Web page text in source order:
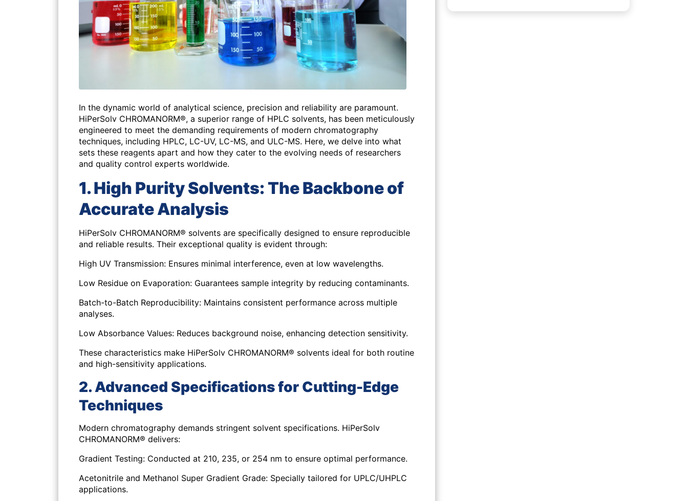
In the dynamic world of analytical science, precision and reliability are paramount.
HiPerSolv CHROMANORM®, a superior range of HPLC solvents, has been meticulously
engineered to meet the demanding requirements of modern chromatography
techniques, including HPLC, LC-UV, LC-MS, and ULC-MS. Here, we delve into what
sets these reagents apart and how they cater to the evolving needs of researchers
and quality control experts worldwide.
1. High Purity Solvents: The Backbone of
Accurate Analysis
HiPerSolv CHROMANORM® solvents are specifically designed to ensure reproducible
and reliable results. Their exceptional quality is evident through:
High UV Transmission: Ensures minimal interference, even at low wavelengths.
Low Residue on Evaporation: Guarantees sample integrity by reducing contaminants.
Batch-to-Batch Reproducibility: Maintains consistent performance across multiple
analyses.
Low Absorbance Values: Reduces background noise, enhancing detection sensitivity.
These characteristics make HiPerSolv CHROMANORM® solvents ideal for both routine
and high-sensitivity applications.
2. Advanced Specifications for Cutting-Edge
Techniques
Modern chromatography demands stringent solvent specifications. HiPerSolv
CHROMANORM® delivers:
Gradient Testing: Conducted at 210, 235, or 254 nm to ensure optimal performance.
Acetonitrile and Methanol Super Gradient Grade: Specially tailored for UPLC/UHPLC
applications.